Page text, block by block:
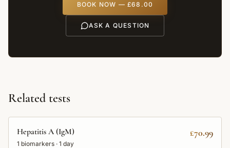
BOOK NOW — £68.00
ASK A QUESTION
Related tests
Hepatitis A (IgM)
1 biomarkers · 1 day
£70.99